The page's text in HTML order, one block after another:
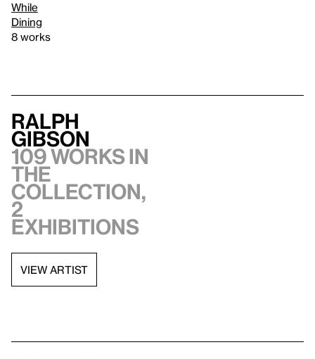
While
Dining
8 works
Ralph
Gibson
109 works in
the
collection,
2
exhibitions
VIEW ARTIST